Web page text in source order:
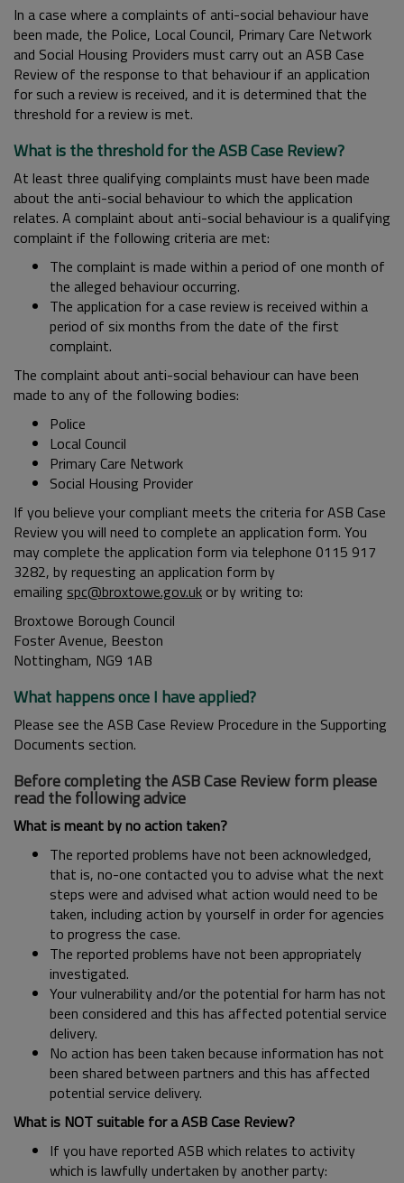
In a case where a complaints of anti-social behaviour have
been made, the Police, Local Council, Primary Care Network
and Social Housing Providers must carry out an ASB Case
Review of the response to that behaviour if an application
for such a review is received, and it is determined that the
threshold for a review is met.
What is the threshold for the ASB Case Review?
At least three qualifying complaints must have been made
about the anti-social behaviour to which the application
relates. A complaint about anti-social behaviour is a qualifying
complaint if the following criteria are met:
The complaint is made within a period of one month of
the alleged behaviour occurring.
The application for a case review is received within a
period of six months from the date of the first
complaint.
The complaint about anti-social behaviour can have been
made to any of the following bodies:
Police
Local Council
Primary Care Network
Social Housing Provider
If you believe your compliant meets the criteria for ASB Case
Review you will need to complete an application form. You
may complete the application form via telephone 0115 917
3282, by requesting an application form by
emailing spc@broxtowe.gov.uk or by writing to:
Broxtowe Borough Council
Foster Avenue, Beeston
Nottingham, NG9 1AB
What happens once I have applied?
Please see the ASB Case Review Procedure in the Supporting
Documents section.
Before completing the ASB Case Review form please
read the following advice
What is meant by no action taken?
The reported problems have not been acknowledged,
that is, no-one contacted you to advise what the next
steps were and advised what action would need to be
taken, including action by yourself in order for agencies
to progress the case.
The reported problems have not been appropriately
investigated.
Your vulnerability and/or the potential for harm has not
been considered and this has affected potential service
delivery.
No action has been taken because information has not
been shared between partners and this has affected
potential service delivery.
What is NOT suitable for a ASB Case Review?
If you have reported ASB which relates to activity
which is lawfully undertaken by another party: